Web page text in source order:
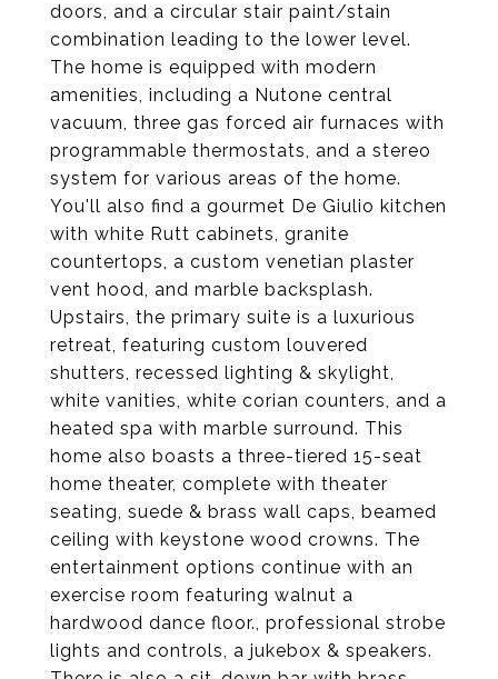
doors, and a circular stair paint/stain
combination leading to the lower level.
The home is equipped with modern
amenities, including a Nutone central
vacuum, three gas forced air furnaces with
programmable thermostats, and a stereo
system for various areas of the home.
You'll also find a gourmet De Giulio kitchen
with white Rutt cabinets, granite
countertops, a custom venetian plaster
vent hood, and marble backsplash.
Upstairs, the primary suite is a luxurious
retreat, featuring custom louvered
shutters, recessed lighting & skylight,
white vanities, white corian counters, and a
heated spa with marble surround. This
home also boasts a three-tiered 15-seat
home theater, complete with theater
seating, suede & brass wall caps, beamed
ceiling with keystone wood crowns. The
entertainment options continue with an
exercise room featuring walnut a
hardwood dance floor., professional strobe
lights and controls, a jukebox & speakers.